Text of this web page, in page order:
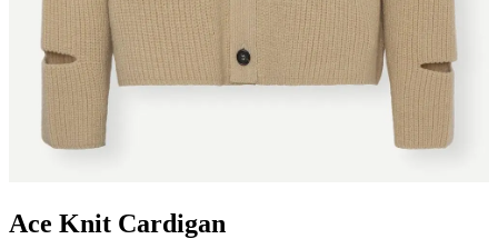
Ace Knit Cardigan